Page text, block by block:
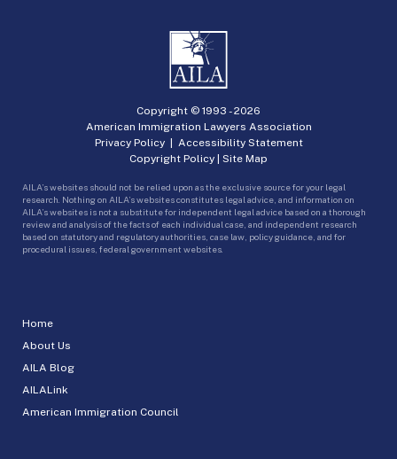
Home
About Us
AILA Blog
AILALink
American Immigration Council
Copyright © 1993 -2026
American Immigration Lawyers Association
Privacy Policy| Accessibility Statement
Copyright Policy | Site Map
AILA’s websites should not be relied upon as the exclusive source for your legal
research. Nothing on AILA’s websites constitutes legal advice, and information on
AILA’s websites is not a substitute for independent legal advice based on a thorough
review and analysis of the facts of each individual case, and independent research
based on statutory and regulatory authorities, case law, policy guidance, and for
procedural issues, federal government websites.